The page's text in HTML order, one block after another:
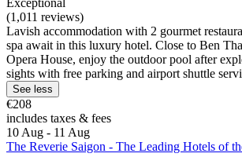
(1,011 reviews)
Lavish accommodation with 2 gourmet
spa await in this luxury hotel. Close to Ben
Opera House, enjoy the outdoor pool after
sights with free parking and airport shuttle
See less
€208
includes taxes & fees
10 Aug - 11 Aug
The Reverie Saigon - The Leading Hotels of